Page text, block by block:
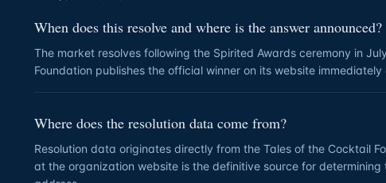
When does this resolve and where is the answer announced?
The market resolves following the Spirited Awards ceremony in
Foundation publishes the official winner on its website
Where does the resolution data come from?
Resolution data originates directly from the Tales of the Cocktail
at the organization website is the definitive source for determining